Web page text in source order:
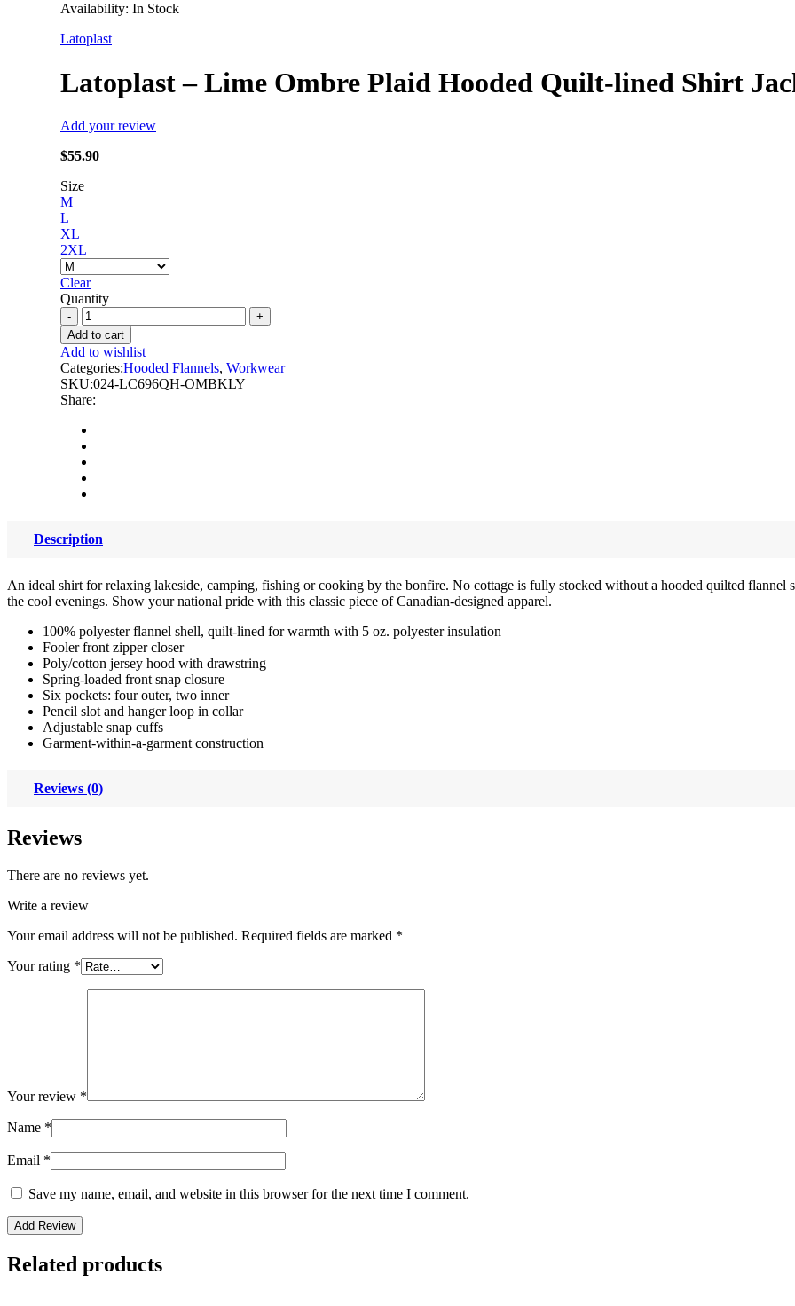
Availability: In Stock
Latoplast
Latoplast – Lime Ombre Plaid Hooded Quilt-lined Shirt
Add your review
$55.90
Size
M
L
XL
2XL
Clear
Quantity
Latoplast
-
Lime
Ombre
Plaid
Hooded
Quilt-
lined
Shirt
Jacket
quantity
Add to cart
Add to wishlist
Categories:Hooded Flannels, Workwear
SKU:024-LC696QH-OMBKLY
Share:
Description
An ideal shirt for relaxing lakeside, camping, fishing or cooking by the bonfire. No cottage is fully stocked without a hooded quilted flannel
the cool evenings. Show your national pride with this classic piece of Canadian-designed apparel.
100% polyester flannel shell, quilt-lined for warmth with 5 oz. polyester insulation
Fooler front zipper closer
Poly/cotton jersey hood with drawstring
Spring-loaded front snap closure
Six pockets: four outer, two inner
Pencil slot and hanger loop in collar
Adjustable snap cuffs
Garment-within-a-garment construction
Reviews (0)
Reviews
There are no reviews yet.
Write a review
Your email address will not be published. Required fields are marked *
Your rating *
Your review *
Name *
Email *
Save my name, email, and website in this browser for the next time I comment.
Related products